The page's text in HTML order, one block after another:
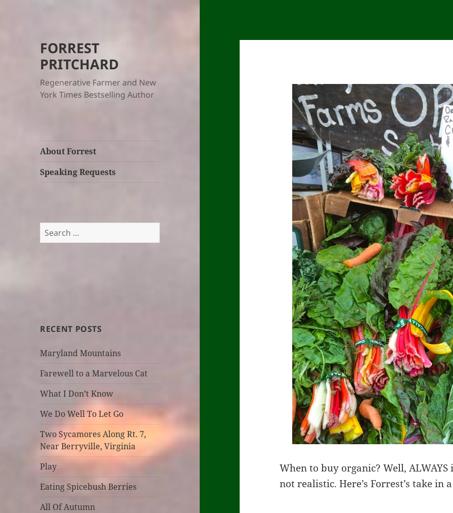
FORREST
PRITCHARD
Regenerative Farmer and New
York Times Bestselling Author
About Forrest
Speaking Requests
Search
for:
RECENT POSTS
Maryland Mountains
Farewell to a Marvelous Cat
What I Don’t Know
We Do Well To Let Go
Two Sycamores Along Rt. 7,
Near Berryville, Virginia
Play
Eating Spicebush Berries
All Of Autumn
When to buy organic? Well,
not realistic. Here’s Forrest’s take in